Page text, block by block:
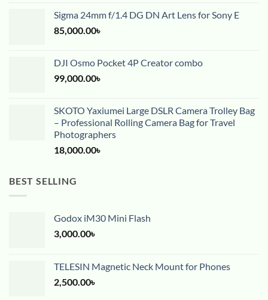
Sigma 24mm f/1.4 DG DN Art Lens for Sony E
85,000.00৳
DJI Osmo Pocket 4P Creator combo
99,000.00৳
SKOTO Yaxiumei Large DSLR Camera Trolley Bag
– Professional Rolling Camera Bag for Travel
Photographers
18,000.00৳
BEST SELLING
Godox iM30 Mini Flash
3,000.00৳
TELESIN Magnetic Neck Mount for Phones
2,500.00৳